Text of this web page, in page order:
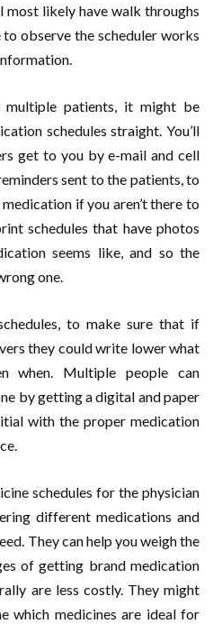
most likely have walk throughs
observe the scheduler works
multiple patients, it might be
schedules straight. You’ll
get to you by e-mail and cell
sent to the patients, to
if you aren’t there to
schedules that have photos
seems like, and so the
one.
to make sure that if
they could write lower what
when. Multiple people can
by getting a digital and paper
with the proper medication
schedules for the physician
different medications and
They can help you weigh the
of getting brand medication
are less costly. They might
which medicines are ideal for